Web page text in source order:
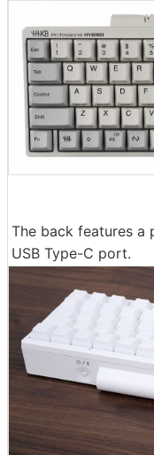
The back features a
USB Type-C port.